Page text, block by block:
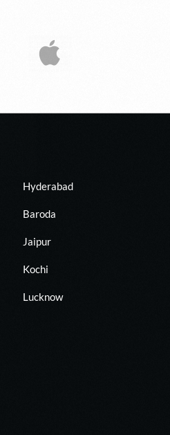
Hyderabad
Baroda
Jaipur
Kochi
Lucknow